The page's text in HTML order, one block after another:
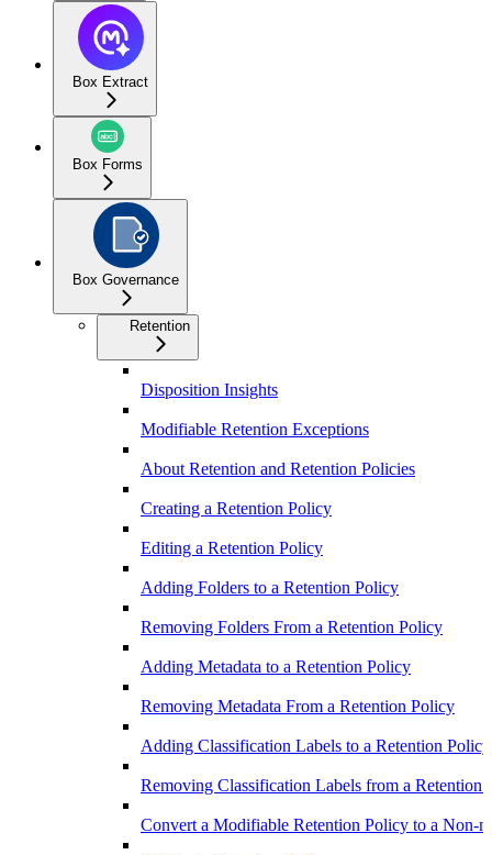
Box Extract
Box Forms
Box Governance
Retention
Disposition Insights
Modifiable Retention Exceptions
About Retention and Retention Policies
Creating a Retention Policy
Editing a Retention Policy
Adding Folders to a Retention Policy
Removing Folders From a Retention Policy
Adding Metadata to a Retention Policy
Removing Metadata From a Retention Policy
Adding Classification Labels to a Retention Policy
Removing Classification Labels from a Retention
Convert a Modifiable Retention Policy to a Non-